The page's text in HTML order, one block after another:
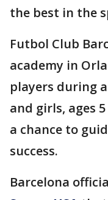
the best in the
Futbol Club
academy in
players during
and girls, ages
a chance to
success.
Barcelona